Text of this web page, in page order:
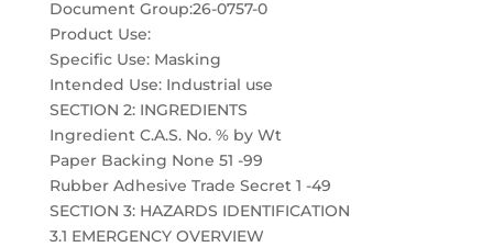
Document Group:26-0757-0
Product Use:
Specific Use: Masking
Intended Use: Industrial use
SECTION 2: INGREDIENTS
Ingredient C.A.S. No. % by Wt
Paper Backing None 51 -99
Rubber Adhesive Trade Secret 1 -49
SECTION 3: HAZARDS IDENTIFICATION
3.1 EMERGENCY OVERVIEW